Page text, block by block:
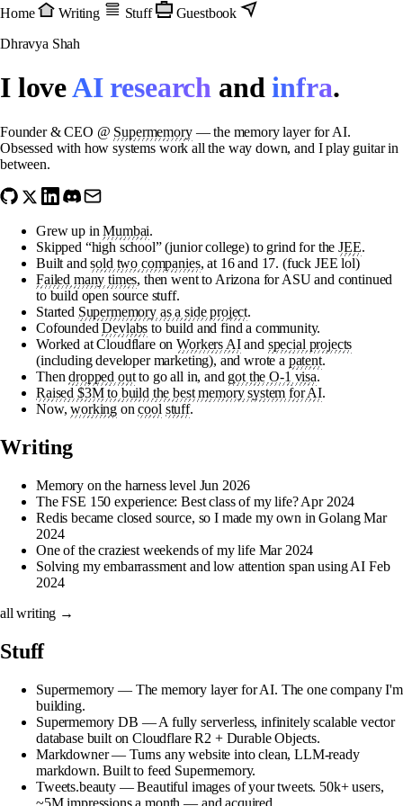
Home Writing Stuff
Guestbook
Dhravya Shah
I loveAI research andinfra.
Founder & CEO @ Supermemory— the memory layer for AI.
Obsessed with how systems work all the way down, and I play guitar in
between.
Grew up inMumbai.
Skipped “high school” (junior college) to grind for theJEE.
Built andsold two companies, at 16 and 17. (fuck JEE lol)
Failed many times, then went to Arizona for ASU and continued
to build open source stuff.
Started Supermemory as a side project.
CofoundedDevlabs to build and find a community.
Worked at Cloudflare onWorkers AIand special projects
(including developer marketing), and wrote a patent.
Thendropped outto go all in, and got the O-1 visa.
Raised $3M to build the best memory system for AI.
Now,working oncool stuff.
Writing
Memory on the harness level Jun 2026
The FSE 150 experience: Best class of my life?Apr 2024
Redis became closed source, so I made my own in Golang Mar
2024
One of the craziest weekends of my life Mar 2024
Solving my embarrassment and low attention span using AI Feb
2024
all writing →
Stuff
Supermemory— The memory layer for AI. The one company I'm
building.
Supermemory DB — A fully serverless, infinitely scalable vector
database built on Cloudflare R2 + Durable Objects.
Markdowner— Turns any website into clean, LLM-ready
markdown. Built to feed Supermemory.
Tweets.beauty — Beautiful images of your tweets. 50k+ users,
~5M impressions a month — and acquired.